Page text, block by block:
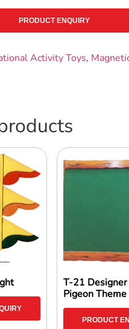
PRODUCT ENQUIRY
Activity Toys,
T-21
Pigeon Theme
PRODUCT